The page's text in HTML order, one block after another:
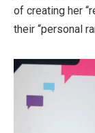
of creating her
their “personal